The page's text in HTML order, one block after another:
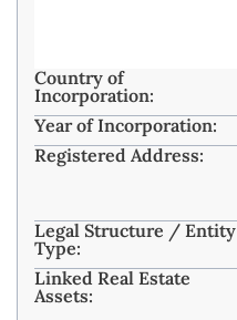
Country of
Incorporation:
Year of Incorporation:
Registered Address:
Legal Structure / Entity
Type:
Linked Real Estate
Assets: